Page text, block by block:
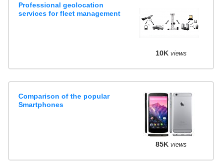
Professional geolocation
services for fleet management
10K views
Comparison of the popular
Smartphones
85K views